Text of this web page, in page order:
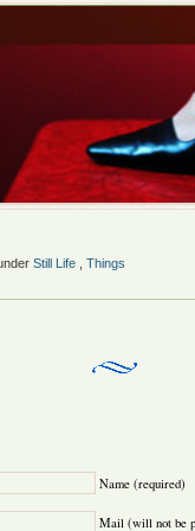
Still Life
Things
Name (required)
Mail (will not be